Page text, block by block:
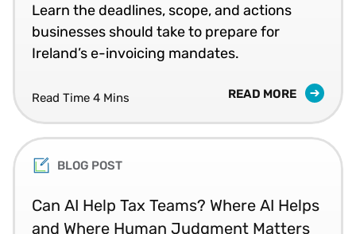
Learn the deadlines, scope, and actions
businesses should take to prepare for
Ireland’s e-invoicing mandates.
Read Time 4 Mins READ MORE
BLOG POST
Can AI Help Tax Teams? Where AI Helps
and Where Human Judgment Matters